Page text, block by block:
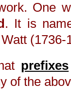
One
. It is
(1736-
prefixes
of the